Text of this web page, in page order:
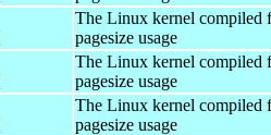
The Linux kernel compiled
pagesize usage
The Linux kernel compiled
pagesize usage
The Linux kernel compiled
pagesize usage